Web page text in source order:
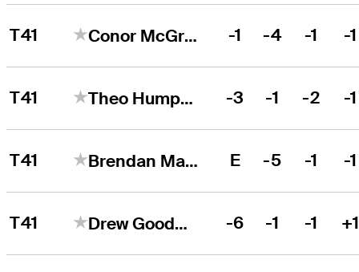
T41 Conor McGrath -1 -4 -1 -1
T41 Theo Humphrey -3 -1 -2 -1
T41 Brendan MacDougall E -5 -1 -1
T41 Drew Goodman -6 -1 -1